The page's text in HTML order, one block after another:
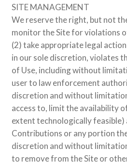
SITE MANAGEMENT
We reserve the right, but not
monitor the Site for violations
(2) take appropriate legal
in our sole discretion, violates
of Use, including without
user to law enforcement
discretion and without
access to, limit the availability
extent technologically feasible)
Contributions or any portion
discretion and without
to remove from the Site or